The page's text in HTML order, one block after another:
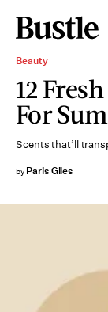
Beauty
12
For
Scents that’ll
by Paris Giles